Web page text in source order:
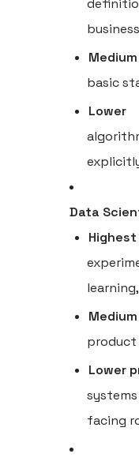
basic
Data
Lower
facing